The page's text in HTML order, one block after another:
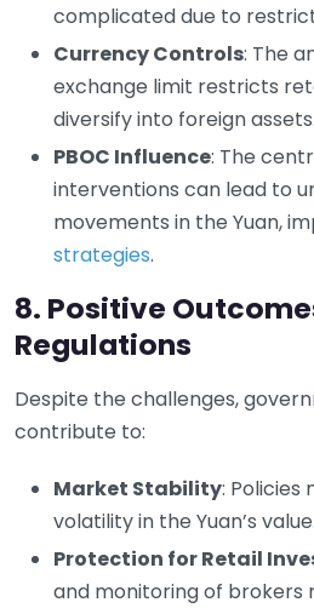
complicated due to
Currency Controls: The
exchange limit restricts
diversify into foreign assets.
PBOC Influence: The
interventions can lead to
movements in the Yuan,
strategies.
8. Positive
Regulations
Despite the challenges,
contribute to:
Market Stability: Policies
volatility in the Yuan’s value.
Protection for Retail
and monitoring of brokers